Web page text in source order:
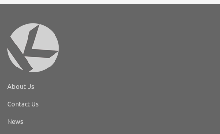
About Us
Contact Us
News